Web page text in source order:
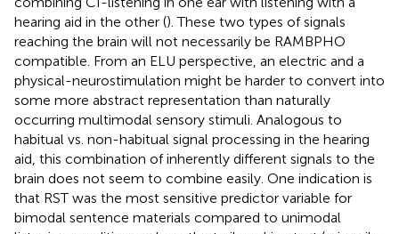
hearing aid in the other (). These two types of signals
reaching the brain will not necessarily be RAMBPHO
compatible. From an ELU perspective, an electric and a
physical-neurostimulation might be harder to convert into
some more abstract representation than naturally
occurring multimodal sensory stimuli. Analogous to
habitual vs. non-habitual signal processing in the hearing
aid, this combination of inherently different signals to the
brain does not seem to combine easily. One indication is
that RST was the most sensitive predictor variable for
bimodal sentence materials compared to unimodal